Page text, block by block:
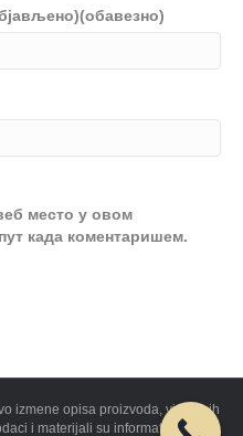
место у овом
када коментаришем.
izmene opisa proizvoda, vizuelnih
i materijali su informativnog